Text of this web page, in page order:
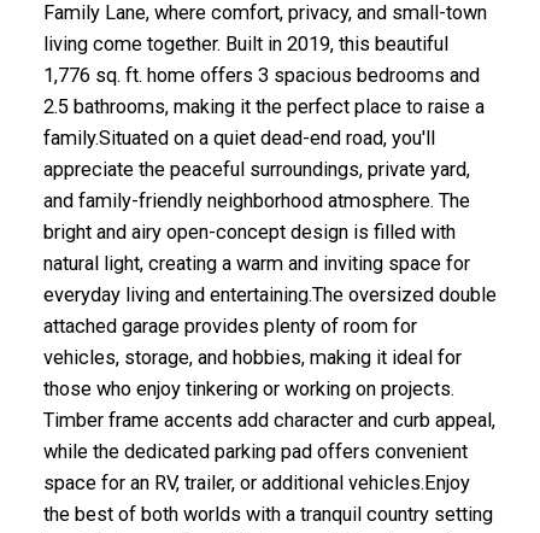
Family Lane, where comfort, privacy, and small-town
living come together. Built in 2019, this beautiful
1,776 sq. ft. home offers 3 spacious bedrooms and
2.5 bathrooms, making it the perfect place to raise a
family.Situated on a quiet dead-end road, you'll
appreciate the peaceful surroundings, private yard,
and family-friendly neighborhood atmosphere. The
bright and airy open-concept design is filled with
natural light, creating a warm and inviting space for
everyday living and entertaining.The oversized double
attached garage provides plenty of room for
vehicles, storage, and hobbies, making it ideal for
those who enjoy tinkering or working on projects.
Timber frame accents add character and curb appeal,
while the dedicated parking pad offers convenient
space for an RV, trailer, or additional vehicles.Enjoy
the best of both worlds with a tranquil country setting